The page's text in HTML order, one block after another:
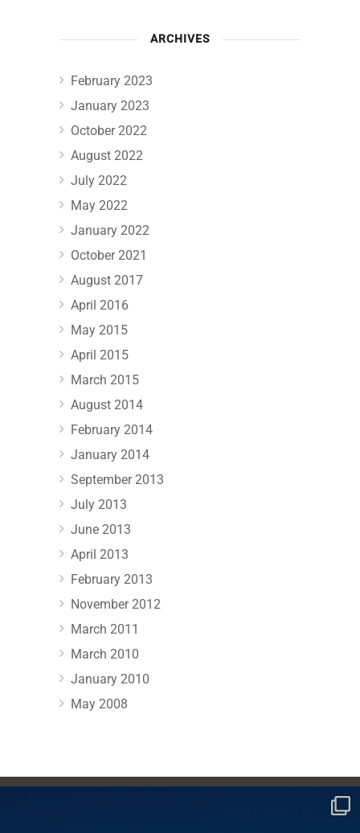
ARCHIVES
February 2023
January 2023
October 2022
August 2022
July 2022
May 2022
January 2022
October 2021
August 2017
April 2016
May 2015
April 2015
March 2015
August 2014
February 2014
January 2014
September 2013
July 2013
June 2013
April 2013
February 2013
November 2012
March 2011
March 2010
January 2010
May 2008